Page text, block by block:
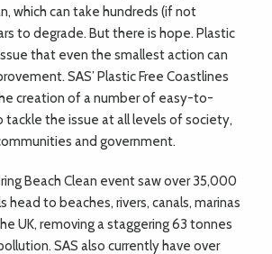
which can take hundreds (if not
to degrade. But there is hope. Plastic
that even the smallest action can
SAS’ Plastic Free Coastlines
creation of a number of easy-to-
tackle the issue at all levels of society,
and government.
Beach Clean event saw over 35,000
head to beaches, rivers, canals, marinas
UK, removing a staggering 63 tonnes
SAS also currently have over